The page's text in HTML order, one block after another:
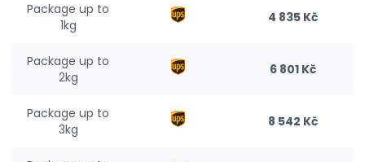
Package up to
1kg
4 835 Kč
Package up to
2kg
6 801 Kč
Package up to
3kg
8 542 Kč